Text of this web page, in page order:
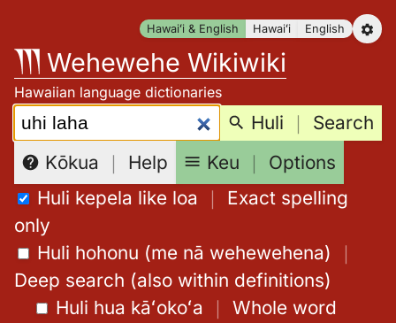
content
Hawaiʻi & English Hawaiʻi English
Wehewehe Wikiwiki
Hawaiian language dictionaries
Search: Huli ｜ Search
Kōkua ｜ Help Keu ｜ Options
Huli kepela like loa ｜ Exact spelling
only
Huli hohonu (me nā wehewehena) ｜
Deep search (also within definitions)
Huli hua kāʻokoʻa ｜ Whole word